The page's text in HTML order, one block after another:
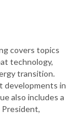
covers topics
technology,
transition.
developments in
also includes a